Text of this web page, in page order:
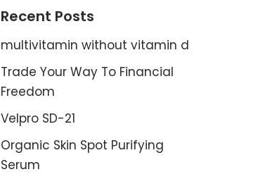
Recent Posts
multivitamin without vitamin d
Trade Your Way To Financial
Freedom
Velpro SD-21
Organic Skin Spot Purifying
Serum